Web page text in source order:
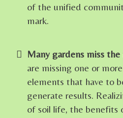
of the unified
mark.
Many gardens miss the
are missing one or
elements that have to
generate results.
of soil life, the benefits